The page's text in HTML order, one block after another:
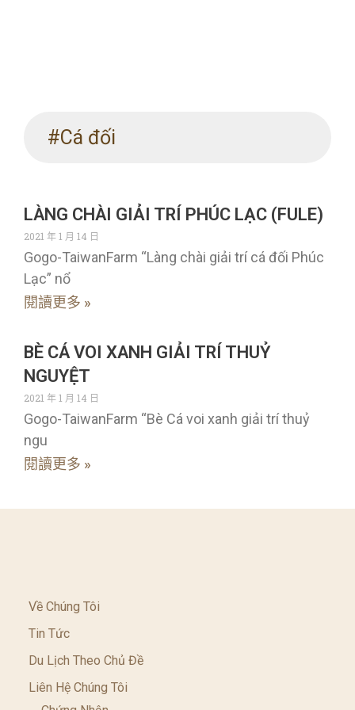
#Cá đối
LÀNG CHÀI GIẢI TRÍ PHÚC LẠC (FULE)
2021 年 1 月 14 日
Gogo-TaiwanFarm “Làng chài giải trí cá đối Phúc
Lạc” nổ
閱讀更多 »
BÈ CÁ VOI XANH GIẢI TRÍ THUỶ
NGUYỆT
2021 年 1 月 14 日
Gogo-TaiwanFarm “Bè Cá voi xanh giải trí thuỷ
ngu
閱讀更多 »
Về Chúng Tôi
Tin Tức
Du Lịch Theo Chủ Đề
Liên Hệ Chúng Tôi